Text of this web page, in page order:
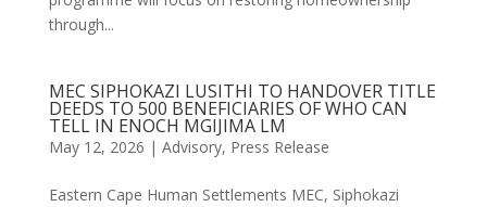
through...
MEC SIPHOKAZI LUSITHI TO HANDOVER TITLE
DEEDS TO 500 BENEFICIARIES OF WHO CAN
TELL IN ENOCH MGIJIMA LM
May 12, 2026 | Advisory, Press Release
Eastern Cape Human Settlements MEC, Siphokazi